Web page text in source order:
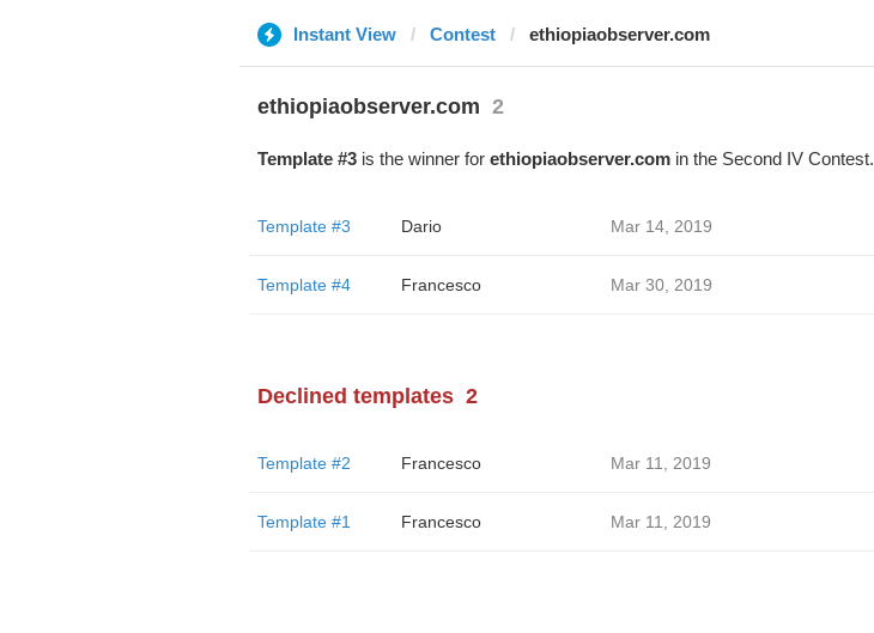
Instant View Contest ethiopiaobserver.com
ethiopiaobserver.com 2
Template #3is the winner for ethiopiaobserver.comin the Second IV Contest.
Template #3 Dario Mar 14, 2019
Template #4 Francesco Mar 30, 2019
Declined templates 2
Template #2 Francesco Mar 11, 2019
Template #1 Francesco Mar 11, 2019